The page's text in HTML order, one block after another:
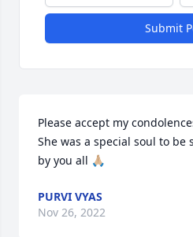
Submit
Please accept my
She was a special soul to be
by you all 🙏🏼
PURVI VYAS
Nov 26, 2022